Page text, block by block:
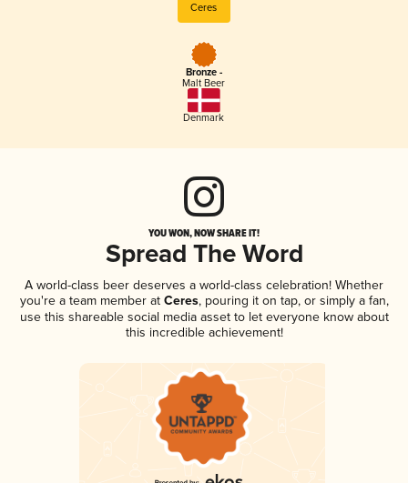
Ceres
Bronze -
Malt Beer
Denmark
YOU WON, NOW SHARE IT!
Spread The Word
A world-class beer deserves a world-class celebration! Whether
you're a team member atCeres, pouring it on tap, or simply a fan,
use this shareable social media asset to let everyone know about
this incredible achievement!